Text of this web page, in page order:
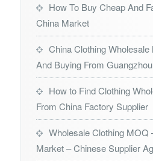
How To Buy Cheap And
China Market
China Clothing
And Buying From Guangzhou
How to Find Clothing
From China Factory Supplier
Wholesale Clothing MOQ
Market – Chinese Supplier